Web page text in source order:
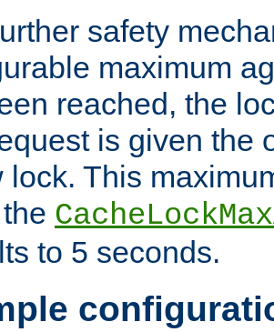
safety
maximum
reached, the
is given the
lock. This
to 5 seconds.